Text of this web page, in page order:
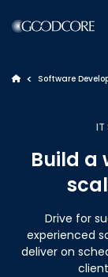
HOW WE
OUR WORK
ABOUT
> Software
IT
Build a
Drive for
experienced
deliver on